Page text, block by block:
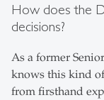
How does the
decisions?
As a former
knows this kind
from firsthand